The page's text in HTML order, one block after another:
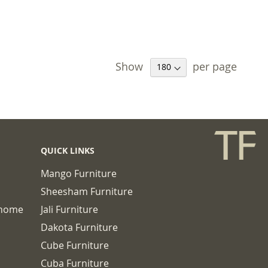
Show per page
QUICK LINKS
Mango Furniture
Sheesham Furniture
Jali Furniture
Dakota Furniture
Cube Furniture
Cuba Furniture